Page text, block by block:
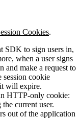
Cookies.
SDK to sign users in,
when a user signs
and make a request to
session cookie
will expire.
HTTP-only cookie:
current user.
out of the application